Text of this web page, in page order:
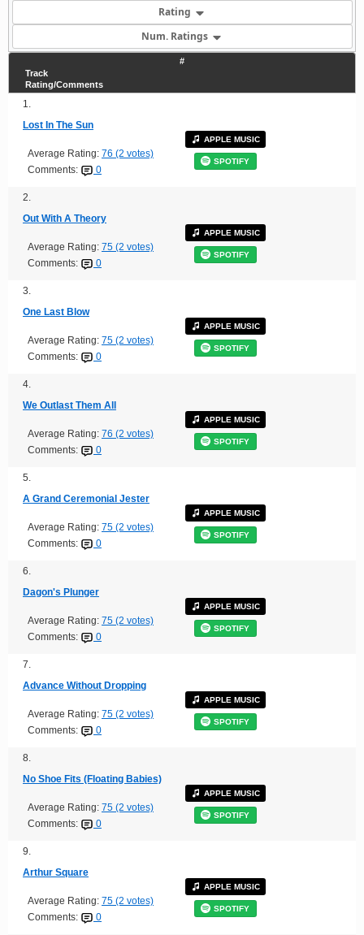
Rating
Num. Ratings
#
Track
Rating/Comments
1.
Lost In The Sun
Average Rating: 76 (2 votes)
Comments:
0
APPLE MUSIC
SPOTIFY
2.
Out With A Theory
Average Rating: 75 (2 votes)
Comments:
0
APPLE MUSIC
SPOTIFY
3.
One Last Blow
Average Rating: 75 (2 votes)
Comments:
0
APPLE MUSIC
SPOTIFY
4.
We Outlast Them All
Average Rating: 76 (2 votes)
Comments:
0
APPLE MUSIC
SPOTIFY
5.
A Grand Ceremonial Jester
Average Rating: 75 (2 votes)
Comments:
0
APPLE MUSIC
SPOTIFY
6.
Dagon's Plunger
Average Rating: 75 (2 votes)
Comments:
0
APPLE MUSIC
SPOTIFY
7.
Advance Without Dropping
Average Rating: 75 (2 votes)
Comments:
0
APPLE MUSIC
SPOTIFY
8.
No Shoe Fits (Floating Babies)
Average Rating: 75 (2 votes)
Comments:
0
APPLE MUSIC
SPOTIFY
9.
Arthur Square
Average Rating: 75 (2 votes)
Comments:
0
APPLE MUSIC
SPOTIFY